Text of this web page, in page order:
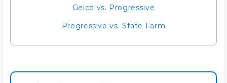
Geico vs. Progressive
Progressive vs. State Farm